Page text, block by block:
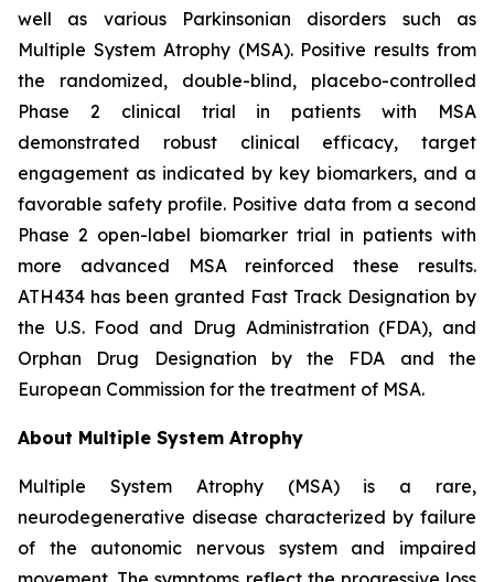
well as various Parkinsonian disorders such as
Multiple System Atrophy (MSA). Positive results from
the randomized, double-blind, placebo-controlled
Phase 2 clinical trial in patients with MSA
demonstrated robust clinical efficacy, target
engagement as indicated by key biomarkers, and a
favorable safety profile. Positive data from a second
Phase 2 open-label biomarker trial in patients with
more advanced MSA reinforced these results.
ATH434 has been granted Fast Track Designation by
the U.S. Food and Drug Administration (FDA), and
Orphan Drug Designation by the FDA and the
European Commission for the treatment of MSA.
About Multiple System Atrophy
Multiple System Atrophy (MSA) is a rare,
neurodegenerative disease characterized by failure
of the autonomic nervous system and impaired